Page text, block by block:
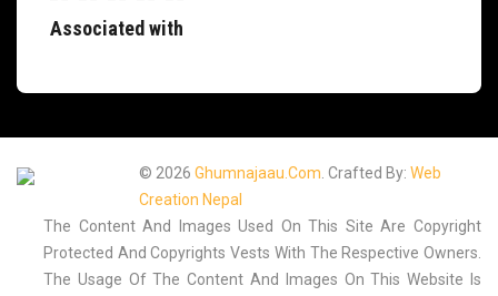
Associated with
© 2026 Ghumnajaau.com . Crafted By: Web
Creation Nepal
The Content And Images Used On This Site Are Copyright
Protected And Copyrights Vests With The Respective Owners.
The Usage Of The Content And Images On This Website Is